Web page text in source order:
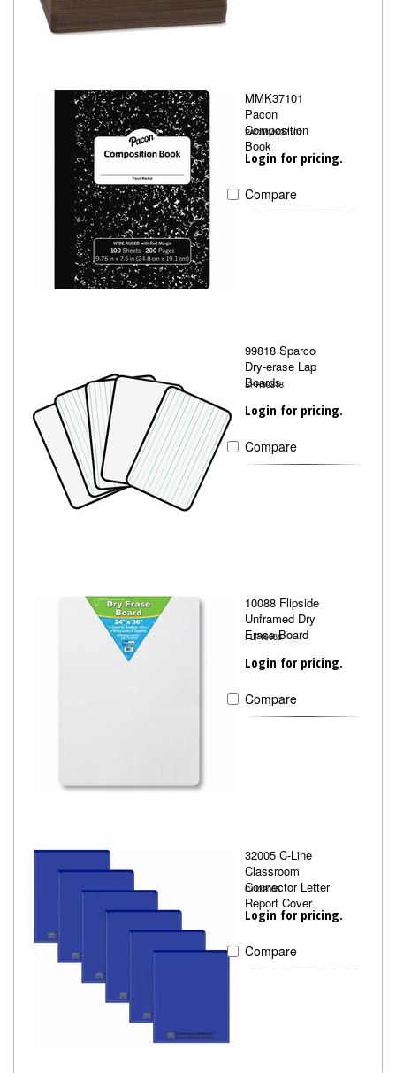
MMK37101
Pacon
Composition
Book
PACMMK37101
Login for pricing.
Compare
99818 Sparco
Dry-erase Lap
Boards
SPR99818
Login for pricing.
Compare
10088 Flipside
Unframed Dry
Erase Board
FLP10088
Login for pricing.
Compare
32005 C-Line
Classroom
Connector Letter
Report Cover
CLI32005
Login for pricing.
Compare